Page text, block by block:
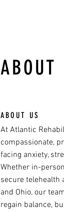
ABOUT
ABOUT US
At Atlantic
compassionate,
facing anxiety,
Whether in-
secure telehealth
and Ohio, our
regain balance,